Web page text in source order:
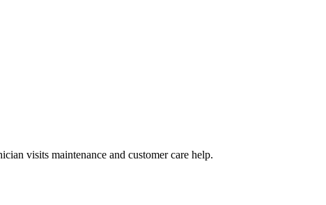
visits maintenance and customer care help.